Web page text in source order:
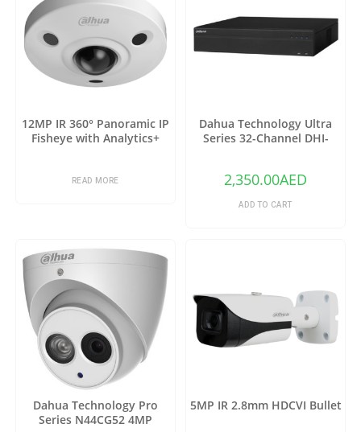
12MP IR 360° Panoramic IP
Fisheye with Analytics+
READ MORE
Dahua Technology Ultra
Series 32-Channel DHI-
2,350.00AED
ADD TO CART
Dahua Technology Pro
Series N44CG52 4MP
5MP IR 2.8mm HDCVI Bullet